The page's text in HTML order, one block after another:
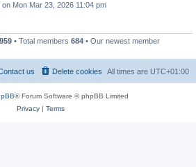
on Mon Mar 23, 2026 11:04 pm
• Total members 684 • Our newest member
All times are UTC+01:00
Delete cookies
us
® Forum Software © phpBB Limited
Privacy| Terms